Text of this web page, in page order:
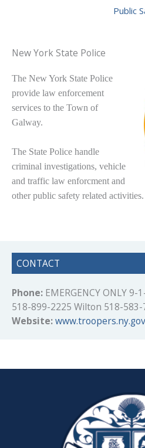
Public
New York State Police
The New York State Police
provide law enforcement
services to the Town of
Galway.
The State Police handle
criminal investigations, vehicle
and traffic law enforcment and
other public safety related activities.
CONTACT
Phone: EMERGENCY ONLY
518-899-2225 Wilton 518-583-
Website:www.troopers.ny.gov